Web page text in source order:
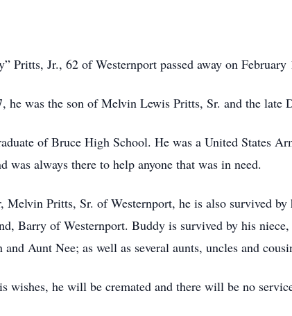
Pritts, Jr., 62 of Westernport passed away on
he was the son of Melvin Lewis Pritts, Sr. and the late
of Bruce High School. He was a United States
was always there to help anyone that was in need.
Pritts, Sr. of Westernport, he is also survived
Barry of Westernport. Buddy is survived by his
Aunt Nee; as well as several aunts, uncles and
wishes, he will be cremated and there will be no